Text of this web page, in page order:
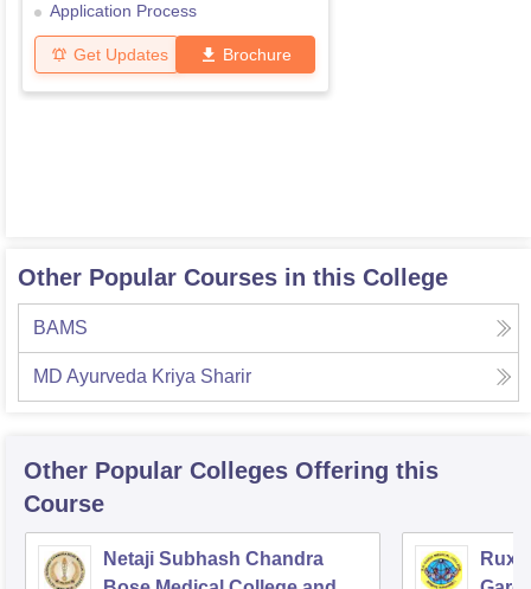
Application Process
Get Updates Brochure
Other Popular Courses in this College
BAMS
MD Ayurveda Kriya Sharir
Other Popular Colleges Offering this
Course
Netaji Subhash Chandra